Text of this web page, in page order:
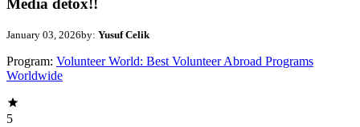
Media detox!!
January 03, 2026by: Yusuf Celik
Program: Volunteer World: Best Volunteer Abroad Programs
Worldwide
5